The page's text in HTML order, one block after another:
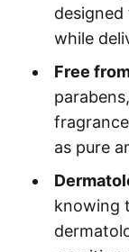
while
Free
as pure
knowing